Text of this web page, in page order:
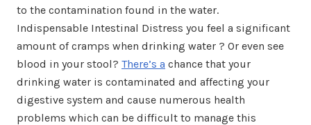
to the contamination found in the water.
Indispensable Intestinal Distress you feel a significant
amount of cramps when drinking water ? Or even see
blood in your stool? There’s a chance that your
drinking water is contaminated and affecting your
digestive system and cause numerous health
problems which can be difficult to manage this